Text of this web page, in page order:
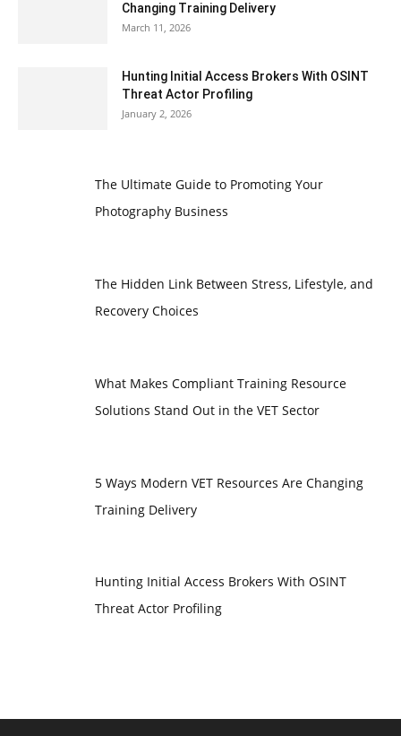
Changing Training Delivery
March 11, 2026
Hunting Initial Access Brokers With OSINT
Threat Actor Profiling
January 2, 2026
The Ultimate Guide to Promoting Your
Photography Business
The Hidden Link Between Stress, Lifestyle, and
Recovery Choices
What Makes Compliant Training Resource
Solutions Stand Out in the VET Sector
5 Ways Modern VET Resources Are Changing
Training Delivery
Hunting Initial Access Brokers With OSINT
Threat Actor Profiling